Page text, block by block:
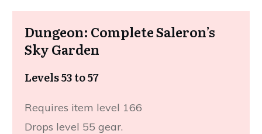
Dungeon: Complete Saleron’s
Sky Garden
Levels 53 to 57
Requires item level 166
Drops level 55 gear.